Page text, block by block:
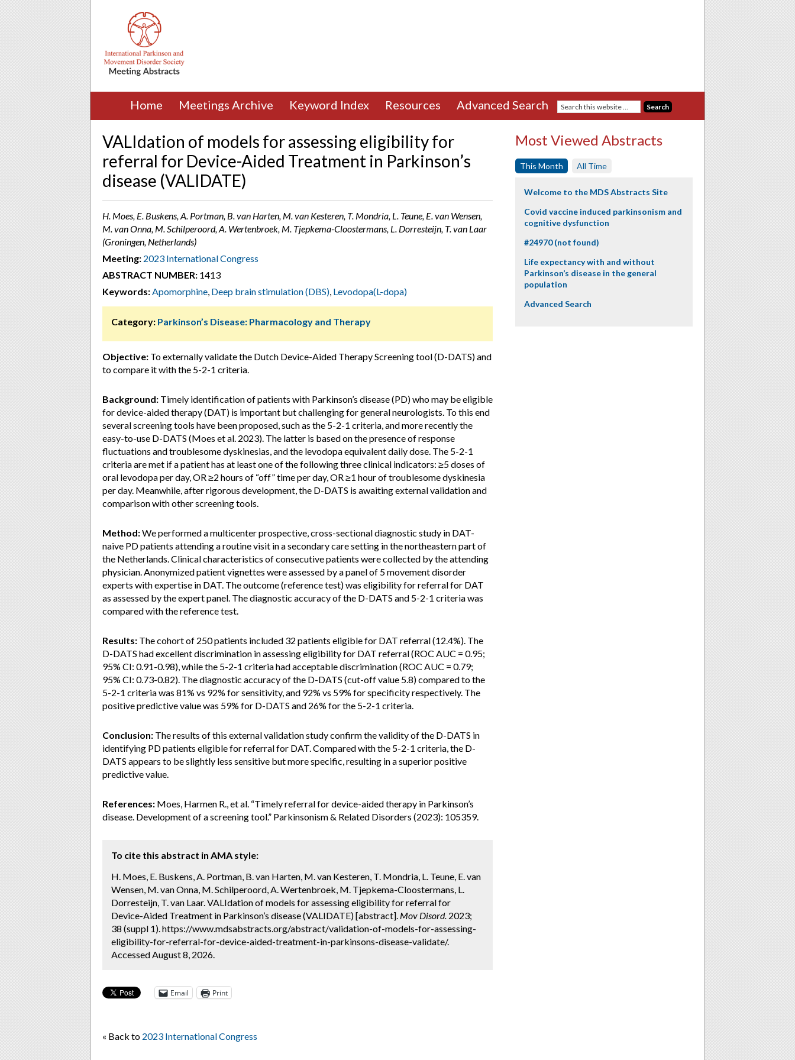
Home Meetings Archive Keyword Index Resources Advanced Search
VALIdation of models for assessing eligibility for
referral for Device-Aided Treatment in Parkinson’s
disease (VALIDATE)
H. Moes, E. Buskens, A. Portman, B. van Harten, M. van Kesteren, T. Mondria, L. Teune, E. van Wensen,
M. van Onna, M. Schilperoord, A. Wertenbroek, M. Tjepkema-Cloostermans, L. Dorresteijn, T. van Laar
(Groningen, Netherlands)
Meeting: 2023 International Congress
ABSTRACT NUMBER: 1413
Keywords:Apomorphine, Deep brain stimulation (DBS), Levodopa(L-dopa)
Category: Parkinson’s Disease: Pharmacology and Therapy
Objective: To externally validate the Dutch Device-Aided Therapy Screening tool (D-DATS) and
to compare it with the 5-2-1 criteria.
Background: Timely identification of patients with Parkinson’s disease (PD) who may be eligible
for device-aided therapy (DAT) is important but challenging for general neurologists. To this end
several screening tools have been proposed, such as the 5-2-1 criteria, and more recently the
easy-to-use D-DATS (Moes et al. 2023). The latter is based on the presence of response
fluctuations and troublesome dyskinesias, and the levodopa equivalent daily dose. The 5-2-1
criteria are met if a patient has at least one of the following three clinical indicators: ≥5 doses of
oral levodopa per day, OR ≥2 hours of “off” time per day, OR ≥1 hour of troublesome dyskinesia
per day. Meanwhile, after rigorous development, the D-DATS is awaiting external validation and
comparison with other screening tools.
Method:We performed a multicenter prospective, cross-sectional diagnostic study in DAT-
naive PD patients attending a routine visit in a secondary care setting in the northeastern part of
the Netherlands. Clinical characteristics of consecutive patients were collected by the attending
physician. Anonymized patient vignettes were assessed by a panel of 5 movement disorder
experts with expertise in DAT. The outcome (reference test) was eligibility for referral for DAT
as assessed by the expert panel. The diagnostic accuracy of the D-DATS and 5-2-1 criteria was
compared with the reference test.
Results: The cohort of 250 patients included 32 patients eligible for DAT referral (12.4%). The
D-DATS had excellent discrimination in assessing eligibility for DAT referral (ROC AUC = 0.95;
95% CI: 0.91-0.98), while the 5-2-1 criteria had acceptable discrimination (ROC AUC = 0.79;
95% CI: 0.73-0.82). The diagnostic accuracy of the D-DATS (cut-off value 5.8) compared to the
5-2-1 criteria was 81% vs 92% for sensitivity, and 92% vs 59% for specificity respectively. The
positive predictive value was 59% for D-DATS and 26% for the 5-2-1 criteria.
Conclusion: The results of this external validation study confirm the validity of the D-DATS in
identifying PD patients eligible for referral for DAT. Compared with the 5-2-1 criteria, the D-
DATS appears to be slightly less sensitive but more specific, resulting in a superior positive
predictive value.
References: Moes, Harmen R., et al. “Timely referral for device-aided therapy in Parkinson’s
disease. Development of a screening tool.” Parkinsonism & Related Disorders (2023): 105359.
To cite this abstract in AMA style:
H. Moes, E. Buskens, A. Portman, B. van Harten, M. van Kesteren, T. Mondria, L. Teune, E. van
Wensen, M. van Onna, M. Schilperoord, A. Wertenbroek, M. Tjepkema-Cloostermans, L.
Dorresteijn, T. van Laar. VALIdation of models for assessing eligibility for referral for
Device-Aided Treatment in Parkinson’s disease (VALIDATE) [abstract]. Mov Disord. 2023;
38 (suppl 1). https://www.mdsabstracts.org/abstract/validation-of-models-for-assessing-
eligibility-for-referral-for-device-aided-treatment-in-parkinsons-disease-validate/.
Accessed August 8, 2026.
Email Print
« Back to 2023 International Congress
Most Viewed Abstracts
This Month All Time
Welcome to the MDS Abstracts Site
Covid vaccine induced parkinsonism and
cognitive dysfunction
#24970 (not found)
Life expectancy with and without
Parkinson’s disease in the general
population
Advanced Search